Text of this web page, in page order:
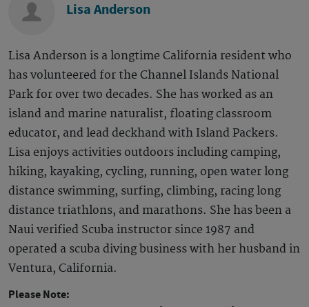
Lisa Anderson
Lisa Anderson is a longtime California resident who
has volunteered for the Channel Islands National
Park for over two decades. She has worked as an
island and marine naturalist, floating classroom
educator, and lead deckhand with Island Packers.
Lisa enjoys activities outdoors including camping,
hiking, kayaking, cycling, running, open water long
distance swimming, surfing, climbing, racing long
distance triathlons, and marathons. She has been a
Naui verified Scuba instructor since 1987 and
operated a scuba diving business with her husband in
Ventura, California.
Please Note: